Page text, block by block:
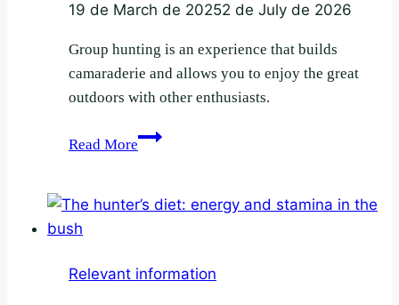
19 de March de 20252 de July de 2026
Group hunting is an experience that builds
camaraderie and allows you to enjoy the great
outdoors with other enthusiasts.
Read More
Tips
group
Relevant information